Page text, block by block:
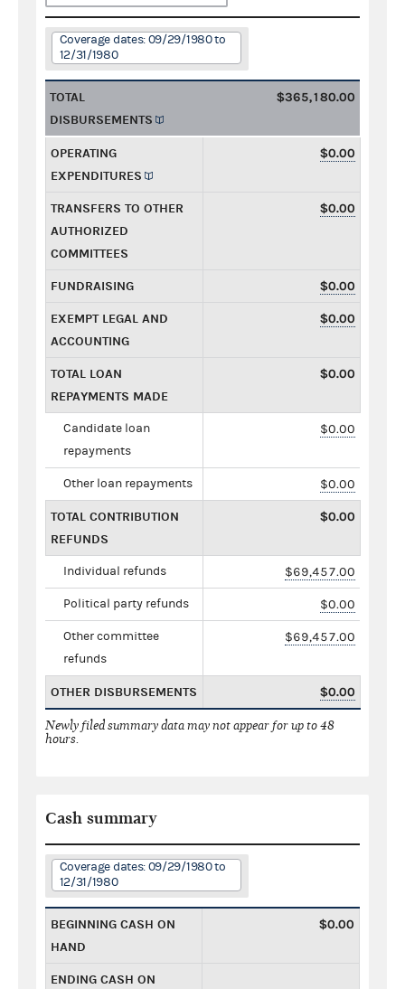
Coverage dates: 09/29/1980 to
12/31/1980
TOTAL
DISBURSEMENTS
$365,180.00
OPERATING
EXPENDITURES
$0.00
TRANSFERS TO OTHER
AUTHORIZED
COMMITTEES
$0.00
FUNDRAISING $0.00
EXEMPT LEGAL AND
ACCOUNTING
$0.00
TOTAL LOAN
REPAYMENTS MADE
$0.00
Candidate loan
repayments
$0.00
Other loan repayments $0.00
TOTAL CONTRIBUTION
REFUNDS
$0.00
Individual refunds $69,457.00
Political party refunds $0.00
Other committee
refunds
$69,457.00
OTHER DISBURSEMENTS $0.00
Newly filed summary data may not appear for up to 48
hours.
Cash summary
Coverage dates: 09/29/1980 to
12/31/1980
BEGINNING CASH ON
HAND
$0.00
ENDING CASH ON